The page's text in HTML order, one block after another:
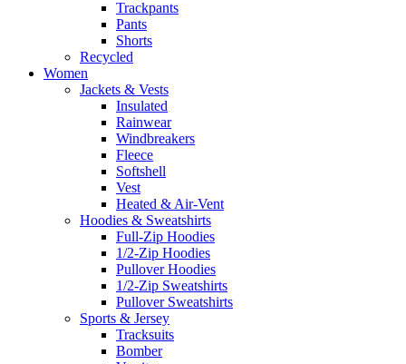
Trackpants
Pants
Shorts
Recycled
Women
Jackets & Vests
Insulated
Rainwear
Windbreakers
Fleece
Softshell
Vest
Heated & Air-Vent
Hoodies & Sweatshirts
Full-Zip Hoodies
1/2-Zip Hoodies
Pullover Hoodies
1/2-Zip Sweatshirts
Pullover Sweatshirts
Sports & Jersey
Tracksuits
Bomber